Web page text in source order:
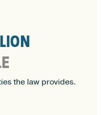
the law provides.